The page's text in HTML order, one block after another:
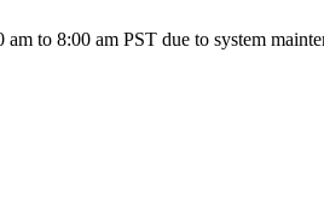
am to 8:00 am PST due to system